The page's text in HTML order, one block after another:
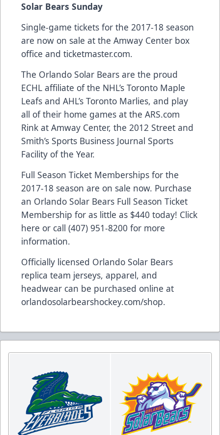
Solar Bears Sunday
Single-game tickets for the 2017-18 season
are now on sale at the Amway Center box
office and ticketmaster.com.
The Orlando Solar Bears are the proud
ECHL affiliate of the NHL’s Toronto Maple
Leafs and AHL’s Toronto Marlies, and play
all of their home games at the ARS.com
Rink at Amway Center, the 2012 Street and
Smith’s Sports Business Journal Sports
Facility of the Year.
Full Season Ticket Memberships for the
2017-18 season are on sale now. Purchase
an Orlando Solar Bears Full Season Ticket
Membership for as little as $440 today! Click
here or call (407) 951-8200 for more
information.
Officially licensed Orlando Solar Bears
replica team jerseys, apparel, and
headwear can be purchased online at
orlandosolarbearshockey.com/shop.